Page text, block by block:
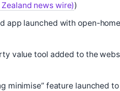
news wire))
app launched with open-
value tool added to the
minimise” feature launched